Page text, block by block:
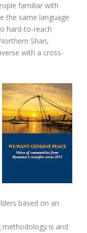
familiar with
the same language
hard-to-reach
Shan,
with a cross-
based on an
methodology is and